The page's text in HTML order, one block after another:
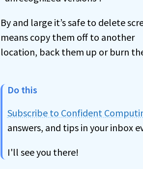
By and large it’s safe to delete
means copy them off to another
location, back them up or burn
Do this
Subscribe to Confident
answers, and tips in your inbox
I'll see you there!